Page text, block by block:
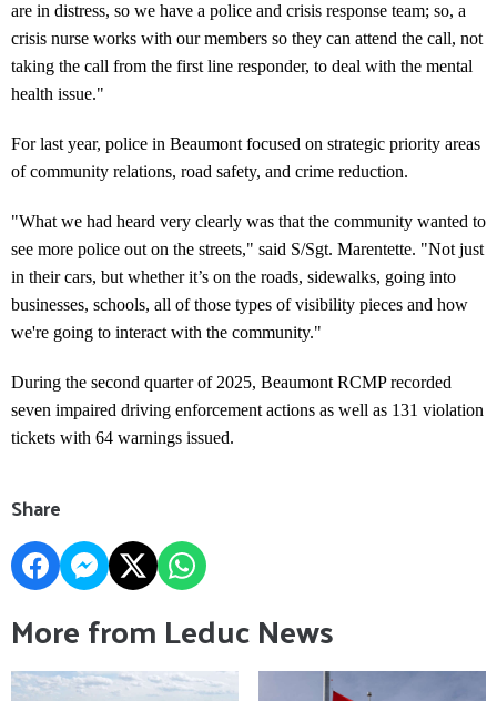
are in distress, so we have a police and crisis response team; so, a
crisis nurse works with our members so they can attend the call, not
taking the call from the first line responder, to deal with the mental
health issue."
For last year, police in Beaumont focused on strategic priority areas
of community relations, road safety, and crime reduction.
"What we had heard very clearly was that the community wanted to
see more police out on the streets," said S/Sgt. Marentette. "Not just
in their cars, but whether it’s on the roads, sidewalks, going into
businesses, schools, all of those types of visibility pieces and how
we're going to interact with the community."
During the second quarter of 2025, Beaumont RCMP recorded
seven impaired driving enforcement actions as well as 131 violation
tickets with 64 warnings issued.
Share
More from Leduc News